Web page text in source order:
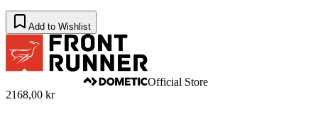
Add to Wishlist
Official Store
2168,00 kr